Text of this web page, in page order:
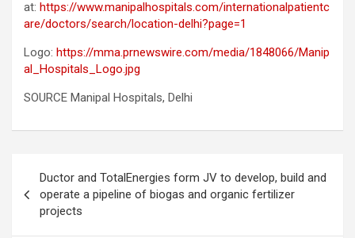
at: https://www.manipalhospitals.com/internationalpatientc
are/doctors/search/location-delhi?page=1
Logo: https://mma.prnewswire.com/media/1848066/Manip
al_Hospitals_Logo.jpg
SOURCE Manipal Hospitals, Delhi
navigation
Ductor and TotalEnergies form JV to develop, build and
operate a pipeline of biogas and organic fertilizer
projects